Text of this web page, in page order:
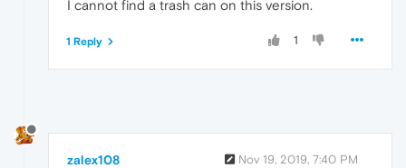
I cannot find a trash can on this version.
1
1 Reply
zalex108 Nov 19, 2019, 7:40 PM